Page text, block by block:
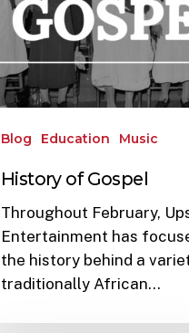
Blog Education Music
History of Gospel
Throughout February,
Entertainment has
the history behind a
traditionally African…